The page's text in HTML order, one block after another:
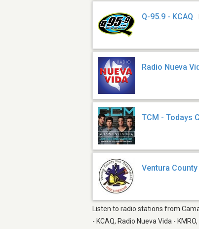
Q-95.9 - KCAQ
Radio Nueva
TCM - Todays
Ventura
Listen to radio stations from
- KCAQ, Radio Nueva Vida -